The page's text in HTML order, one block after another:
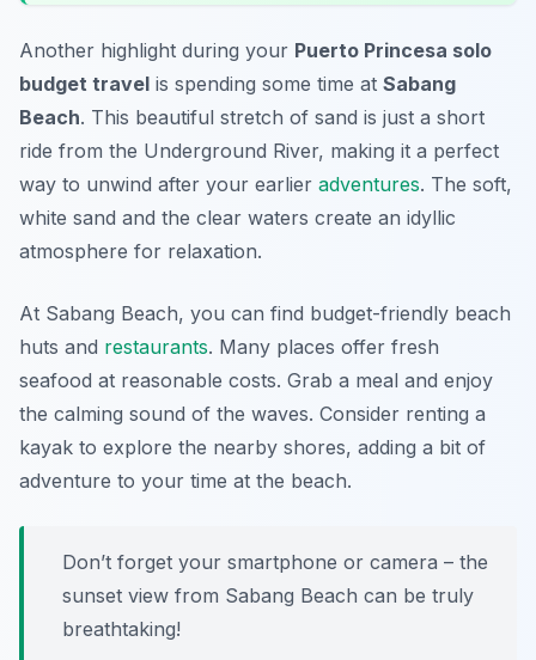
Another highlight during your Puerto Princesa solo
budget travel is spending some time at Sabang
Beach. This beautiful stretch of sand is just a short
ride from the Underground River, making it a perfect
way to unwind after your earlier adventures. The soft,
white sand and the clear waters create an idyllic
atmosphere for relaxation.
At Sabang Beach, you can find budget-friendly beach
huts and restaurants. Many places offer fresh
seafood at reasonable costs. Grab a meal and enjoy
the calming sound of the waves. Consider renting a
kayak to explore the nearby shores, adding a bit of
adventure to your time at the beach.
Don’t forget your smartphone or camera – the
sunset view from Sabang Beach can be truly
breathtaking!